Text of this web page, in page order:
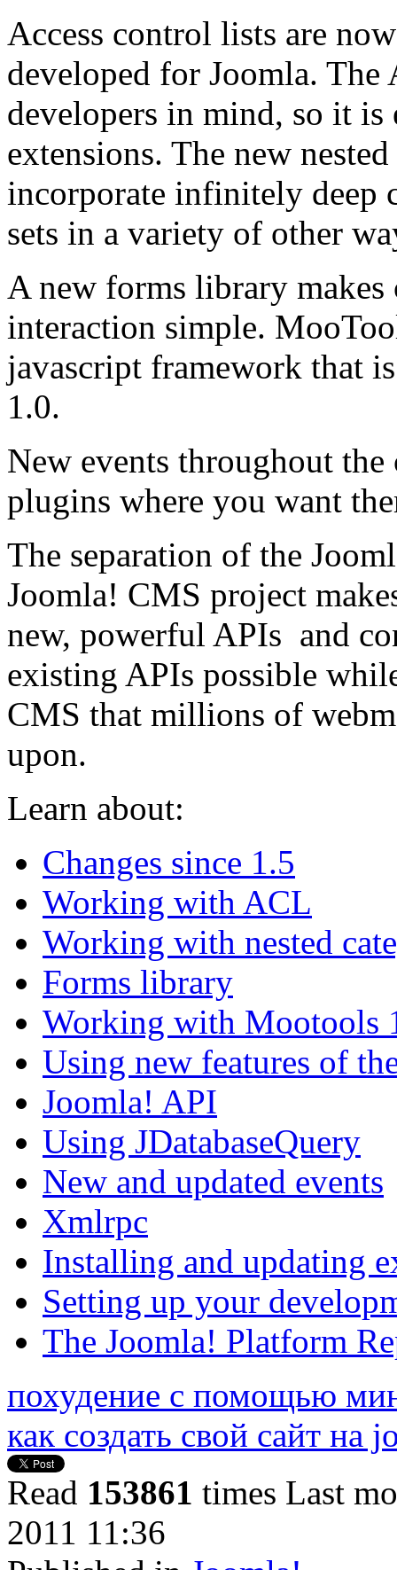
Access control lists are
developed for Joomla.
developers in mind, so it
extensions. The new
incorporate infinitely deep
sets in a variety of other
A new forms library
interaction simple.
javascript framework that
1.0.
New events throughout
plugins where you want
The separation of the
Joomla! CMS project
new, powerful APIs and
existing APIs possible
CMS that millions of
upon.
Learn about:
Changes since 1.5
Working with ACL
Working with nested
Forms library
Working with Mootools
Using new features of
Joomla! API
Using JDatabaseQuery
New and updated events
Xmlrpc
Installing and updating
Setting up your
The Joomla! Platform
похудение с помощью
как создать свой сайт на
Read 153861 times Last
2011 11:36